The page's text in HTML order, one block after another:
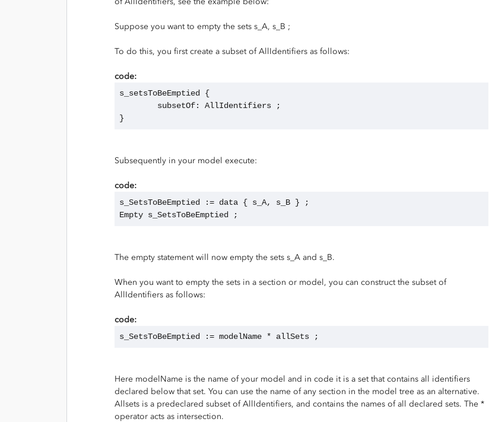
Suppose you want to empty the sets s_A, s_B ;
To do this, you first create a subset of AllIdentifiers as follows:
code:
s_setsToBeEmptied {
	subsetOf: AllIdentifiers ;
}
Subsequently in your model execute:
code:
s_SetsToBeEmptied := data { s_A, s_B } ;
Empty s_SetsToBeEmptied ;
The empty statement will now empty the sets s_A and s_B.
When you want to empty the sets in a section or model, you can construct the subset of
AllIdentifiers as follows:
code:
s_SetsToBeEmptied := modelName * allSets ;
Here modelName is the name of your model and in code it is a set that contains all identifiers
declared below that set. You can use the name of any section in the model tree as an alternative.
Allsets is a predeclared subset of AllIdentifiers, and contains the names of all declared sets. The *
operator acts as intersection.